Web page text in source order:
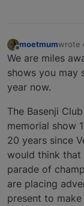
moetmumwrote
last
We are miles
shows you may
year now.
The Basenji
memorial show
20 years since
would think that
parade of
are placing
present to